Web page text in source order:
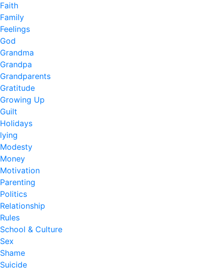
Faith
Family
Feelings
God
Grandma
Grandpa
Grandparents
Gratitude
Growing Up
Guilt
Holidays
lying
Modesty
Money
Motivation
Parenting
Politics
Relationship
Rules
School & Culture
Sex
Shame
Suicide